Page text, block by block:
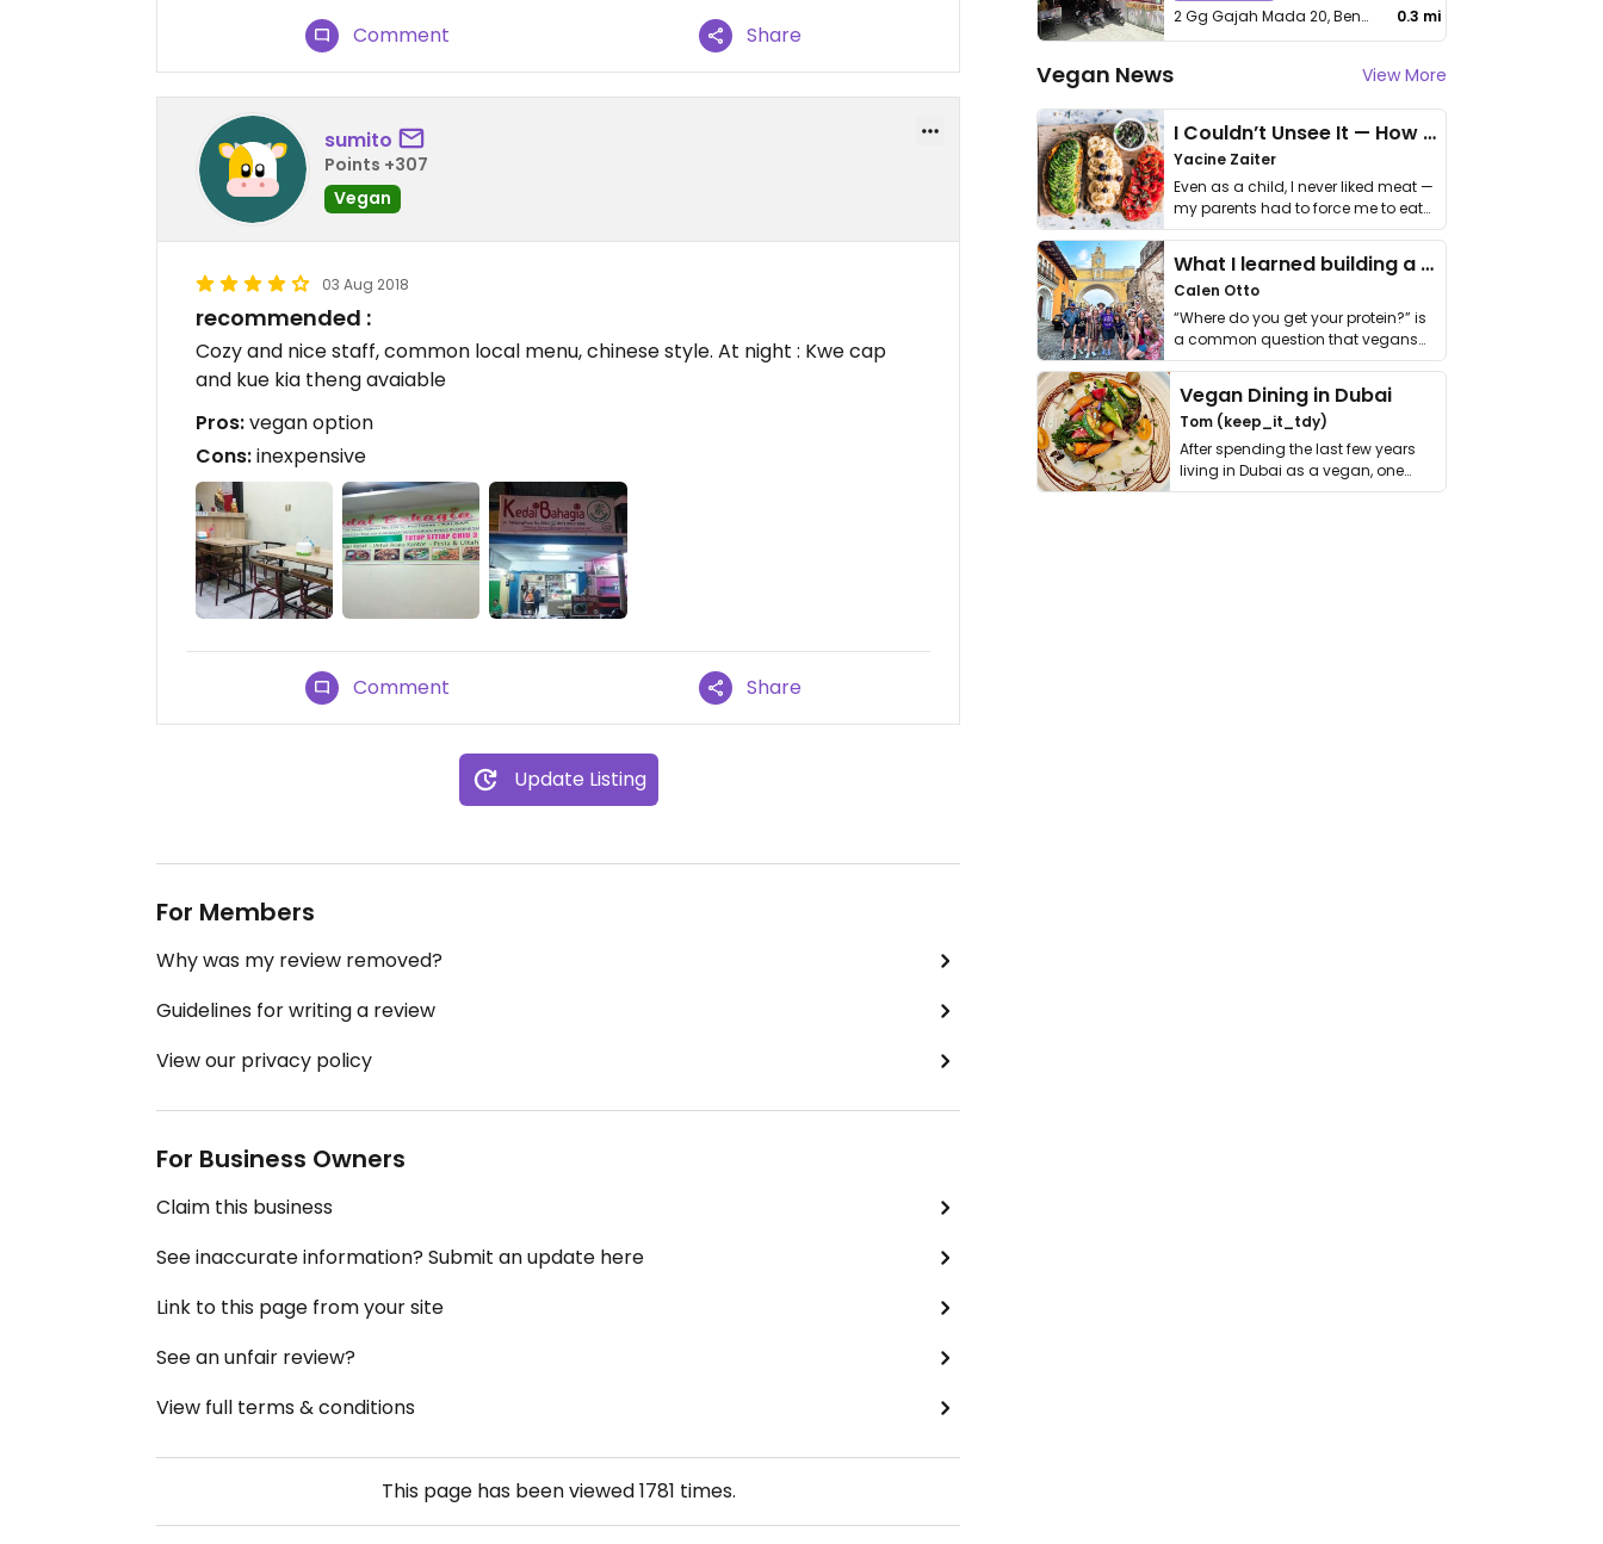
Comment Share
sumito
Points +307
Vegan
03 Aug 2018
recommended :
Cozy and nice staff, common local menu, chinese style. At night : Kwe cap
and kue kia theng avaiable
Pros:vegan option
Cons:inexpensive
Comment Share
Update Listing
For Members
Why was my review removed?
Guidelines for writing a review
View our privacy policy
For Business Owners
Claim this business
See inaccurate information? Submit an update here
Link to this page from your site
See an unfair review?
View full terms & conditions
This page has been viewed1781 times.
2 Gg Gajah Mada 20, Benua Melayu Darat, Kota Pontianak 0.3 mi
Vegan News View More
I Couldn’t Unsee It — How Thailand Turned My Beliefs Into Action⁠
Yacine Zaiter
Even as a child, I never liked meat —
my parents had to force me to eat
it. I …
What I learned building a queer vegan travel brand
Calen Otto
“Where do you get your protein?” is
a common question that vegans
get asked. …
Vegan Dining in Dubai
Tom (keep_it_tdy)
After spending the last few years
living in Dubai as a vegan, one
thing has …